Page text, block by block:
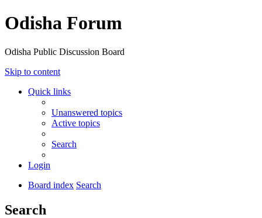
Odisha Forum
Odisha Public Discussion Board
Skip to content
Quick links
Unanswered topics
Active topics
Search
Login
Board index Search
Search